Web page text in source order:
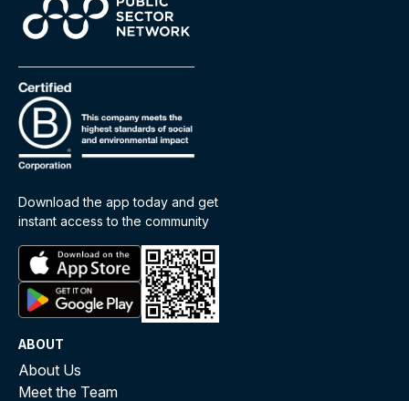
Download the app today and get
instant access to the community
ABOUT
About Us
Meet the Team